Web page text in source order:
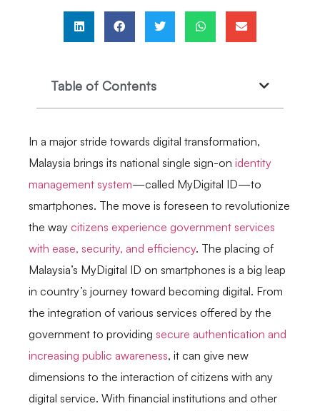
Table of Contents
In a major stride towards digital transformation,
Malaysia brings its national single sign-on identity
management system—called MyDigital ID—to
smartphones. The move is foreseen to revolutionize
the way citizens experience government services
with ease, security, and efficiency. The placing of
Malaysia’s MyDigital ID on smartphones is a big leap
in country’s journey toward becoming digital. From
the integration of various services offered by the
government to providing secure authentication and
increasing public awareness, it can give new
dimensions to the interaction of citizens with any
digital service. With financial institutions and other